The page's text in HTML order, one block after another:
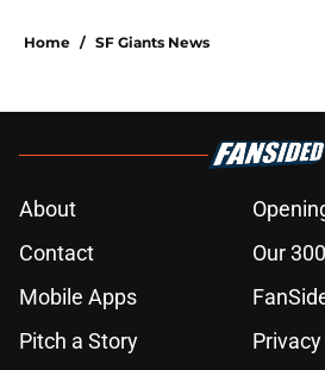
Home / SF Giants News
About
Contact
Our
Mobile Apps
Pitch a Story